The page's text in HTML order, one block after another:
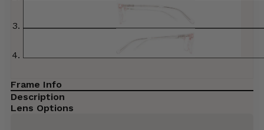
Frame Info
Description
Lens Options